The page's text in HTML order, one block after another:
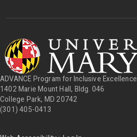
ADVANCE Program for Inclusive Excellence
1402 Marie Mount Hall, Bldg. 046
College Park, MD 20742
(301) 405-0413